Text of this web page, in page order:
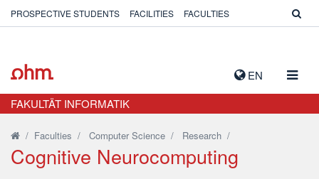
EN
PROSPECTIVE STUDENTS FACILITIES FACULTIES
FAKULTÄT INFORMATIK
/ Faculties / Computer Science / Research /
Cognitive Neurocomputing